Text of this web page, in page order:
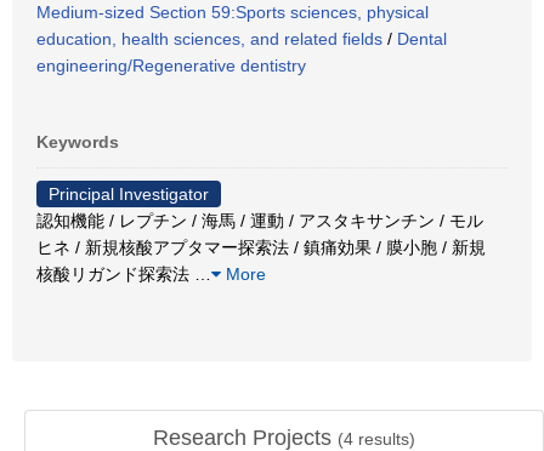
Medium-sized Section 59:Sports sciences, physical
education, health sciences, and related fields / Dental
engineering/Regenerative dentistry
Keywords
Principal Investigator
認知機能 / レプチン / 海馬 / 運動 / アスタキサンチン / モル
ヒネ / 新規核酸アプタマー探索法 / 鎮痛効果 / 膜小胞 / 新規
核酸リガンド探索法
More
Research Projects (4 results)